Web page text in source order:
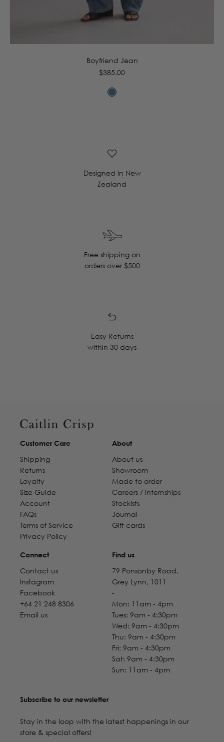
Boyfriend Jean
Regular
$385.00
Designed in New
Zealand
Free shipping on
orders over $500
Easy Returns
within 30 days
Customer Care
Shipping
Returns
Loyalty
Size Guide
Account
FAQs
Terms of Service
Privacy Policy
About
About us
Showroom
Made to order
Careers / internships
Stockists
Journal
Gift cards
Connect
Contact us
Instagram
Facebook
+64 21 248 8306
Email us
Find us
79 Ponsonby Road,
Grey Lynn, 1011
-
Mon: 11am - 4pm
Tues: 9am - 4:30pm
Wed: 9am - 4:30pm
Thu: 9am - 4:30pm
Fri: 9am - 4:30pm
Sat: 9am - 4:30pm
Sun: 11am - 4pm
Subscribe to our newsletter
Stay in the loop with the latest happenings in our
store & special offers!